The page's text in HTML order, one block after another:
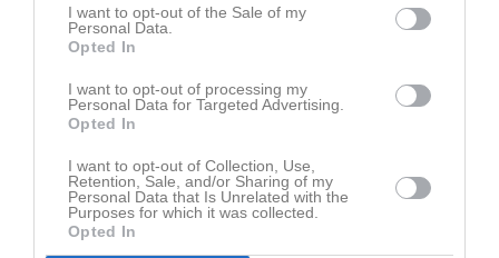
I want to opt-out of the Sale of my
Personal Data.
Opted In
I want to opt-out of processing my
Personal Data for Targeted Advertising.
Opted In
I want to opt-out of Collection, Use,
Retention, Sale, and/or Sharing of my
Personal Data that Is Unrelated with the
Purposes for which it was collected.
Opted In
Facebook